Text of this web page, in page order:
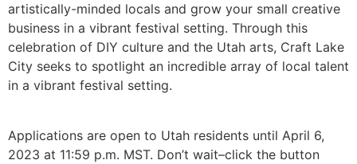
artistically-minded locals and grow your small creative
business in a vibrant festival setting. Through this
celebration of DIY culture and the Utah arts, Craft Lake
City seeks to spotlight an incredible array of local talent
in a vibrant festival setting.
Applications are open to Utah residents until April 6,
2023 at 11:59 p.m. MST. Don’t wait–click the button